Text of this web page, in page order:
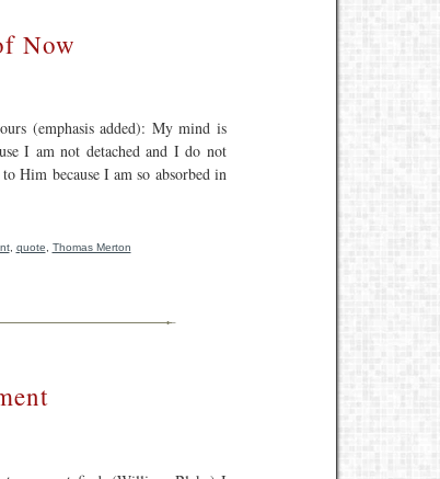
Now
(emphasis added): My mind is
I am not detached and I do not
Him because I am so absorbed in
, quote Thomas Merton